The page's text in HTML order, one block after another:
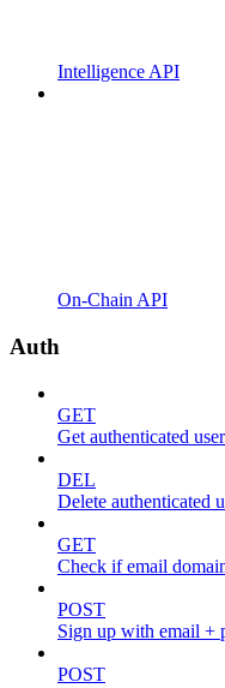
Intelligence API
On-Chain API
Auth
GET
Get authenticated
DEL
Delete authenticated
GET
Check if email
POST
Sign up with email +
POST